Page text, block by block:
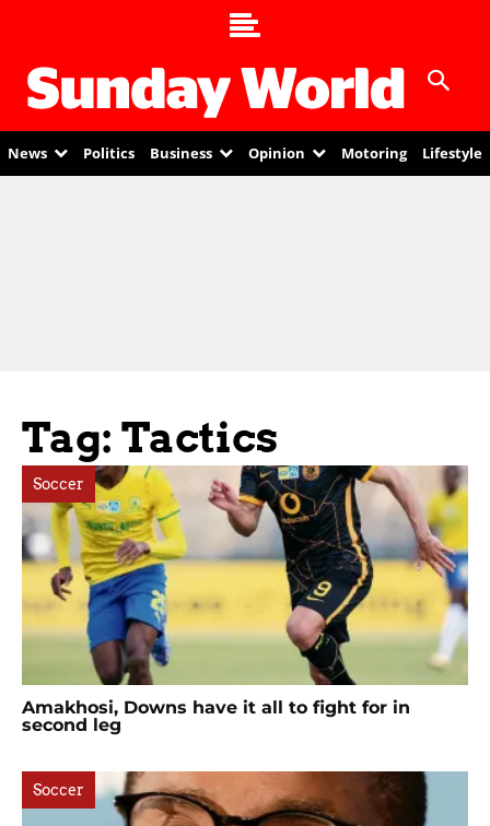
News Politics Business Opinion Motoring Lifestyle
Tag: Tactics
Soccer
Amakhosi, Downs have it all to fight for in
second leg
Soccer